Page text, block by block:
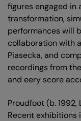
figures engaged
transformation,
performances will
collaboration with
Piasecka, and
recordings from
and eery score
Proudfoot (b.
Recent exhibitions